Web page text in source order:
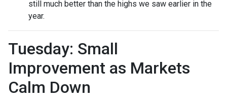
still much better than the highs we saw earlier in the
year.
Tuesday: Small
Improvement as Markets
Calm Down